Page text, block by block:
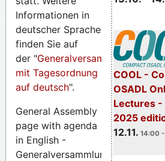
COOL -
OSADL
Lectures -
2025
12.11. 14:00
Informationen in
deutscher Sprache
finden Sie auf
der "Generalversammlungsseite
mit Tagesordnung
auf deutsch".
General Assembly
page with agenda
in English -
Generalversammlungsseite